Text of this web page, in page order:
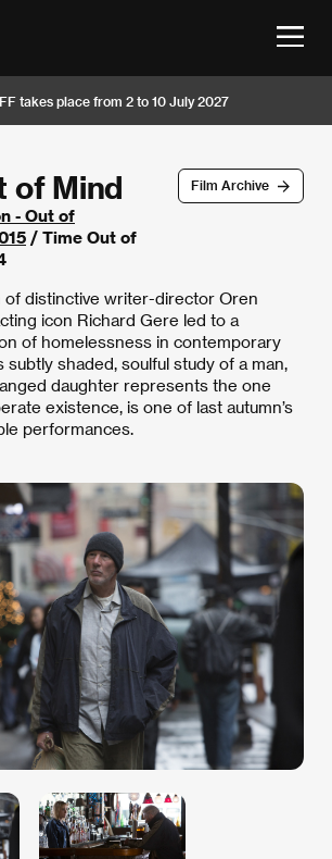
takes place from 2 to 10 July 2027
Film Archive
of Mind
- Out of
/ Time Out of
of distinctive writer-director Oren
icon Richard Gere led to a
of homelessness in contemporary
subtly shaded, soulful study of a man,
daughter represents the one
existence, is one of last autumn’s
performances.